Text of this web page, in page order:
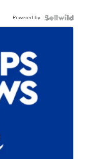
Powered by